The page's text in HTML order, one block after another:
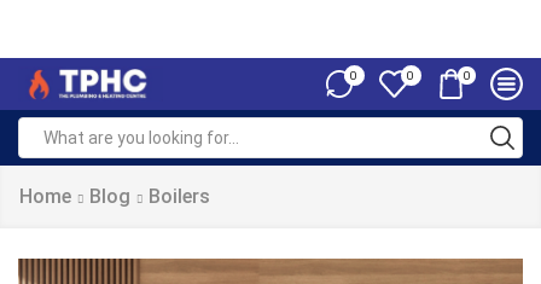
0 0 0
Home Blog Boilers